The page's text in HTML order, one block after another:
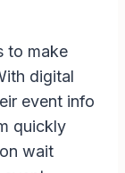
to make
digital
event info
quickly
wait